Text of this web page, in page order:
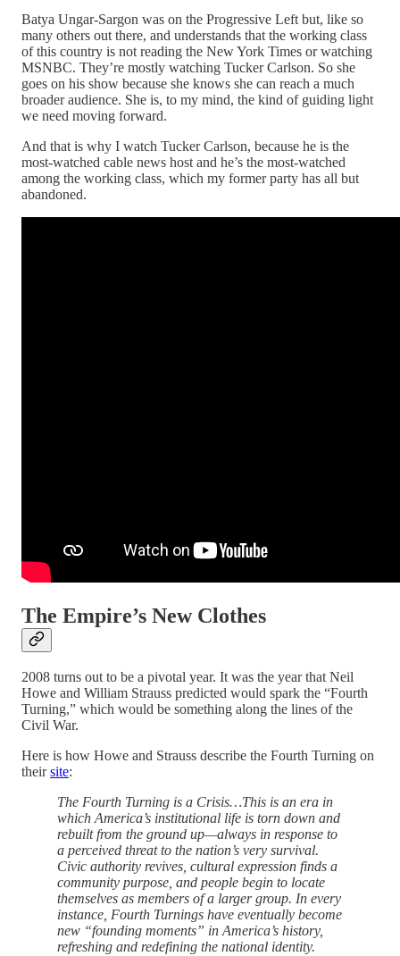
Batya Ungar-Sargon was on the Progressive Left but, like so
many others out there, and understands that the working class
of this country is not reading the New York Times or watching
MSNBC. They’re mostly watching Tucker Carlson. So she
goes on his show because she knows she can reach a much
broader audience. She is, to my mind, the kind of guiding light
we need moving forward.
And that is why I watch Tucker Carlson, because he is the
most-watched cable news host and he’s the most-watched
among the working class, which my former party has all but
abandoned.
The Empire’s New Clothes
2008 turns out to be a pivotal year. It was the year that Neil
Howe and William Strauss predicted would spark the “Fourth
Turning,” which would be something along the lines of the
Civil War.
Here is how Howe and Strauss describe the Fourth Turning on
theirsite:
The Fourth Turning is a Crisis…This is an era in
which America’s institutional life is torn down and
rebuilt from the ground up—always in response to
a perceived threat to the nation’s very survival.
Civic authority revives, cultural expression finds a
community purpose, and people begin to locate
themselves as members of a larger group. In every
instance, Fourth Turnings have eventually become
new “founding moments” in America’s history,
refreshing and redefining the national identity.